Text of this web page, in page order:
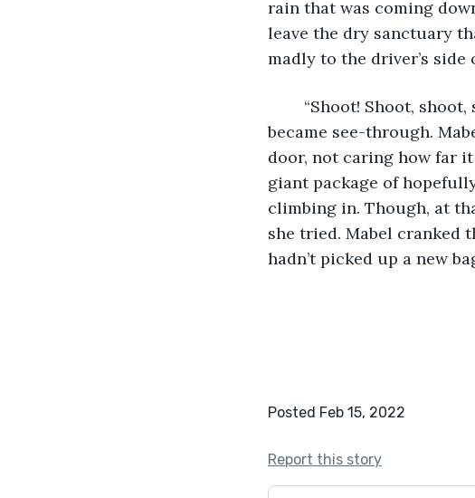
rain that was coming
leave the dry sanctuary
madly to the driver’s
became see-through.
door, not caring how far
giant package of
climbing in. Though, at
she tried. Mabel cranked
hadn’t picked up a new
Posted Feb 15, 2022
Report this story